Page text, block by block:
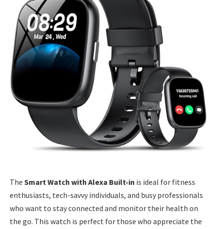
The Smart Watch with Alexa Built-in is ideal for fitness
enthusiasts, tech-savvy individuals, and busy professionals
who want to stay connected and monitor their health on
the go. This watch is perfect for those who appreciate the